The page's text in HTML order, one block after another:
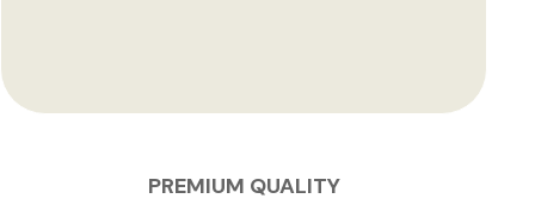
PREMIUM QUALITY